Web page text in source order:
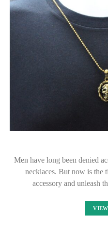
Men have long been denied
necklaces. But now is the
accessory and unleash